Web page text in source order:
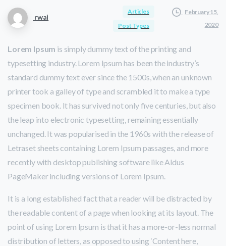
rwai
Articles
Post Types
February 15,
2020
Lorem Ipsum is simply dummy text of the printing and
typesetting industry. Lorem Ipsum has been the industry’s
standard dummy text ever since the 1500s, when an unknown
printer took a galley of type and scrambled it to make a type
specimen book. It has survived not only five centuries, but also
the leap into electronic typesetting, remaining essentially
unchanged. It was popularised in the 1960s with the release of
Letraset sheets containing Lorem Ipsum passages, and more
recently with desktop publishing software like Aldus
PageMaker including versions of Lorem Ipsum.
It is a long established fact that a reader will be distracted by
the readable content of a page when looking at its layout. The
point of using Lorem Ipsum is that it has a more-or-less normal
distribution of letters, as opposed to using ‘Content here,